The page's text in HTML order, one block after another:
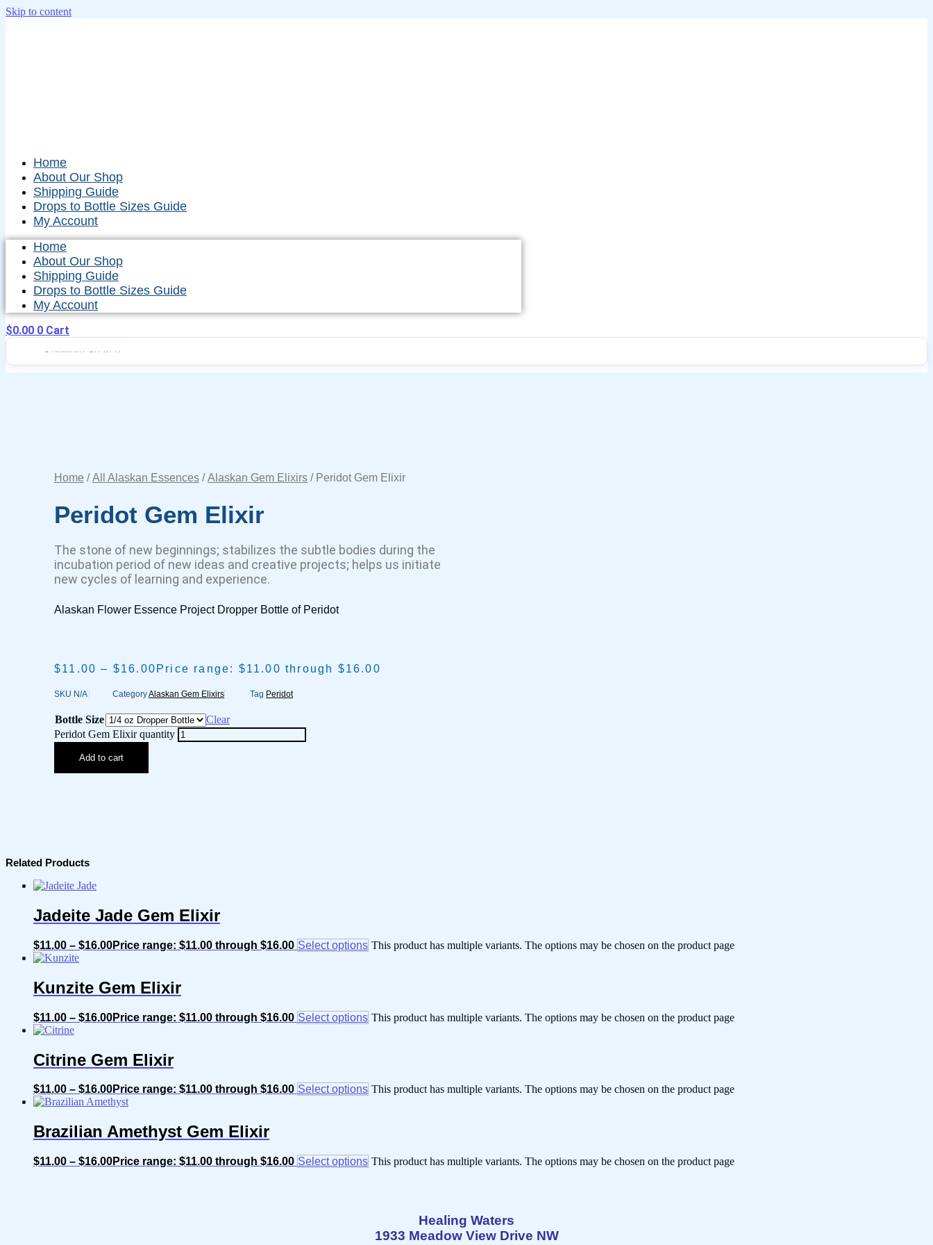
Skip to content
Home
About Our Shop
Shipping Guide
Drops to Bottle Sizes Guide
My Account
Home
About Our Shop
Shipping Guide
Drops to Bottle Sizes Guide
My Account
$0.00 0 Cart
Home /All Alaskan Essences /Alaskan Gem Elixirs / Peridot Gem Elixir
Peridot Gem Elixir
The stone of new beginnings; stabilizes the subtle bodies during the
incubation period of new ideas and creative projects; helps us initiate
new cycles of learning and experience.
Alaskan Flower Essence Project Dropper Bottle of Peridot
$11.00 – $16.00 Price range: $11.00 through $16.00
SKU N/A CategoryAlaskan Gem Elixirs Tag Peridot
Bottle Size
Clear
Peridot Gem Elixir quantity
Add to cart
Related Products
Jadeite Jade Gem Elixir
$11.00 – $16.00Price range: $11.00 through $16.00 Select options This product has multiple variants. The options may be chosen on the product page
Kunzite Gem Elixir
$11.00 – $16.00Price range: $11.00 through $16.00 Select options This product has multiple variants. The options may be chosen on the product page
Citrine Gem Elixir
$11.00 – $16.00Price range: $11.00 through $16.00 Select options This product has multiple variants. The options may be chosen on the product page
Brazilian Amethyst Gem Elixir
$11.00 – $16.00Price range: $11.00 through $16.00 Select options This product has multiple variants. The options may be chosen on the product page
Healing Waters
1933 Meadow View Drive NW